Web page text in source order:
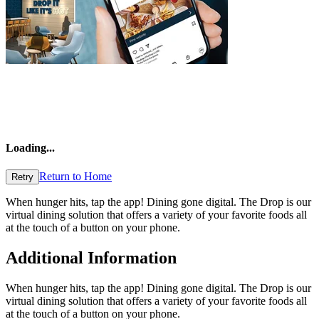
Loading...
Retry Return to Home
When hunger hits, tap the app! Dining gone digital. The Drop is our
virtual dining solution that offers a variety of your favorite foods all
at the touch of a button on your phone.
Additional Information
When hunger hits, tap the app! Dining gone digital. The Drop is our
virtual dining solution that offers a variety of your favorite foods all
at the touch of a button on your phone.